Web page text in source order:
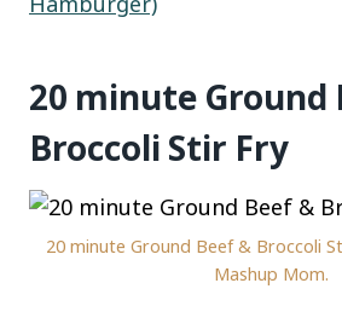
20 minute Ground
Broccoli Stir Fry
20 minute Ground Beef & Broccoli
Mashup Mom.